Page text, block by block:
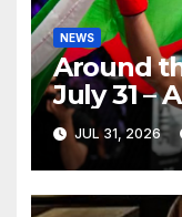
NEWS
Around
July 31 –
JUL 31, 2026